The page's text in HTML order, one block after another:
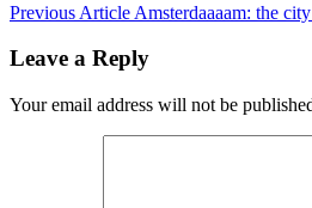
Previous Article Amsterdaaaam: the
Leave a Reply
Your email address will not be